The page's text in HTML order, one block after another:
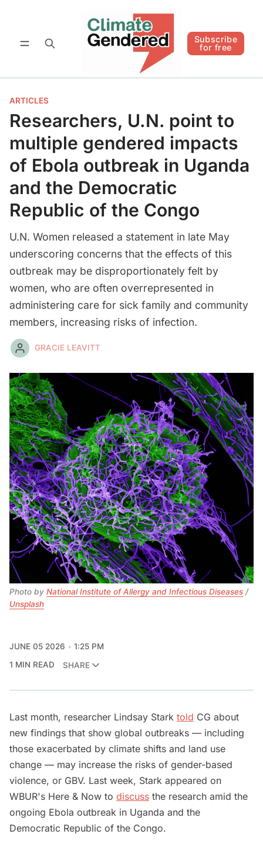
Subscribe
for free
Subscribe for free Follow
ARTICLES
Researchers, U.N. point to
multiple gendered impacts
of Ebola outbreak in Uganda
and the Democratic
Republic of the Congo
U.N. Women released a statement in late May
underscoring concerns that the effects of this
outbreak may be disproportionately felt by
women, who are often overrepresented in
administering care for sick family and community
members, increasing risks of infection.
GRACIE LEAVITT
Photo by National Institute of Allergy and Infectious Diseases /
Unsplash
JUNE 05 2026
1:25 PM
1 MIN READ
SHARE
Last month, researcher Lindsay Stark told CG about
new findings that show global outbreaks — including
those exacerbated by climate shifts and land use
change — may increase the risks of gender-based
violence, or GBV. Last week, Stark appeared on
WBUR's Here & Now to discuss the research amid the
ongoing Ebola outbreak in Uganda and the
Democratic Republic of the Congo.